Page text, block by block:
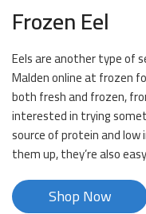
Frozen Eel
Eels are another type of
Malden online at frozen
both fresh and frozen,
interested in trying
source of protein and
them up, they’re also
Shop Now